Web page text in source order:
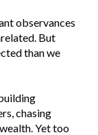
observances
But
than we
chasing
Yet too